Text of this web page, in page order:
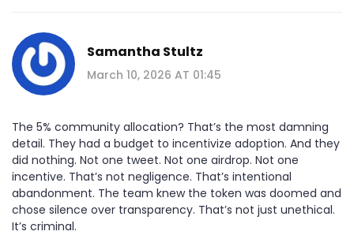
Samantha Stultz
March 10, 2026 AT 01:45
The 5% community allocation? That’s the most damning
detail. They had a budget to incentivize adoption. And they
did nothing. Not one tweet. Not one airdrop. Not one
incentive. That’s not negligence. That’s intentional
abandonment. The team knew the token was doomed and
chose silence over transparency. That’s not just unethical.
It’s criminal.